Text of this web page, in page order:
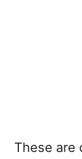
These are